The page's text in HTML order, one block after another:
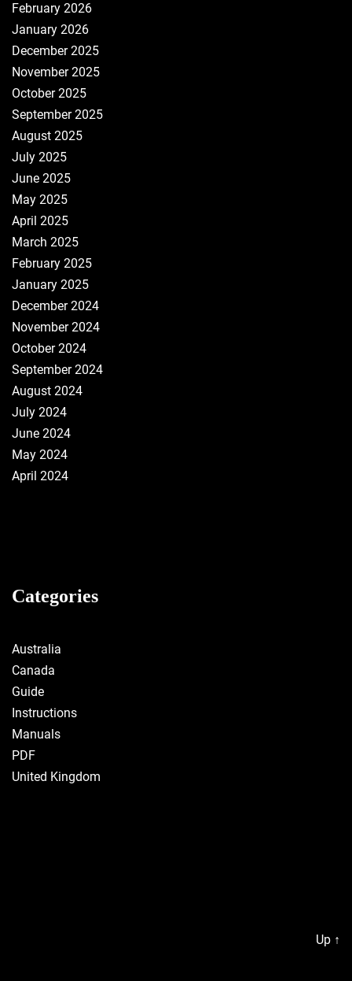
February 2026
January 2026
December 2025
November 2025
October 2025
September 2025
August 2025
July 2025
June 2025
May 2025
April 2025
March 2025
February 2025
January 2025
December 2024
November 2024
October 2024
September 2024
August 2024
July 2024
June 2024
May 2024
April 2024
Categories
Australia
Canada
Guide
Instructions
Manuals
PDF
United Kingdom
Up ↑